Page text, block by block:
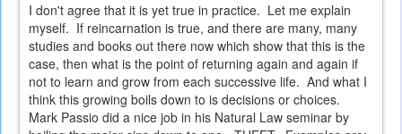
I don't agree that it is yet true in practice. Let me explain
myself. If reincarnation is true, and there are many, many
studies and books out there now which show that this is the
case, then what is the point of returning again and again if
not to learn and grow from each successive life. And what I
think this growing boils down to is decisions or choices.
Mark Passio did a nice job in his Natural Law seminar by